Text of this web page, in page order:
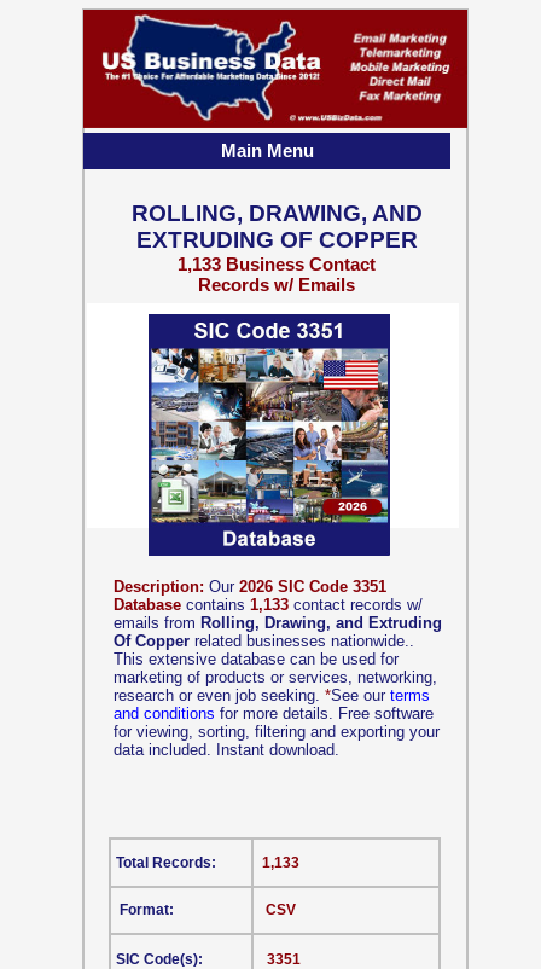
Description: Our 2026 SIC Code 3351
Database contains 1,133 contact records w/
emails from Rolling, Drawing, and Extruding
Of Copper related businesses nationwide..
This extensive database can be used for
marketing of products or services, networking,
research or even job seeking. *See our terms
and conditions for more details. Free software
for viewing, sorting, filtering and exporting your
data included. Instant download.
CSV
Format:
SIC Code(s):
1,133
3351
Total Records:
ROLLING, DRAWING, AND
EXTRUDING OF COPPER
1,133 Business Contact
Records w/ Emails
Main Menu